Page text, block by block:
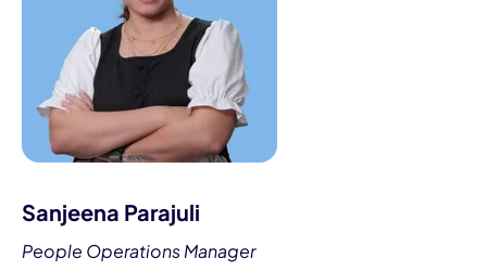
Sanjeena Parajuli
People Operations Manager